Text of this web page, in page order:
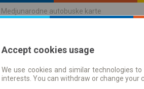
Medjunarodne autobuske karte
Red vožnje | Karte
Accept cookies usage
We use cookies and similar technologies
interests. You can withdraw or change